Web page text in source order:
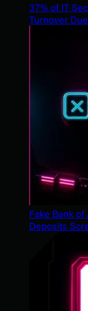
37% of IT
Turnover
Fake Bank
Deposits